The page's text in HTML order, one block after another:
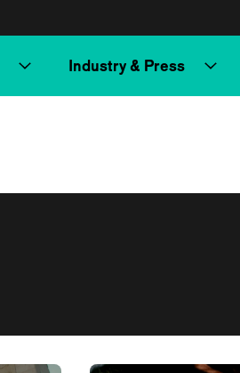
Industry & Press